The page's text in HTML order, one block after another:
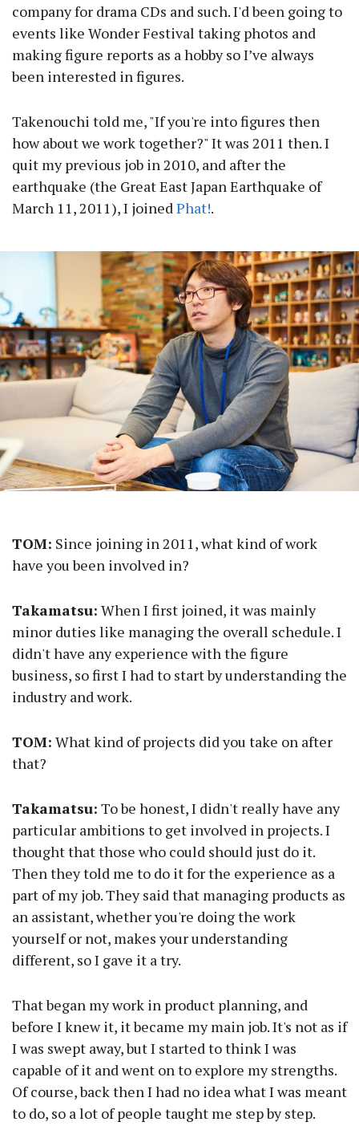
company for drama CDs and such. I'd been going to
events like Wonder Festival taking photos and
making figure reports as a hobby so I’ve always
been interested in figures.
Takenouchi told me, "If you're into figures then
how about we work together?" It was 2011 then. I
quit my previous job in 2010, and after the
earthquake (the Great East Japan Earthquake of
March 11, 2011), I joined Phat!.
TOM: Since joining in 2011, what kind of work
have you been involved in?
Takamatsu: When I first joined, it was mainly
minor duties like managing the overall schedule. I
didn't have any experience with the figure
business, so first I had to start by understanding the
industry and work.
TOM: What kind of projects did you take on after
that?
Takamatsu: To be honest, I didn't really have any
particular ambitions to get involved in projects. I
thought that those who could should just do it.
Then they told me to do it for the experience as a
part of my job. They said that managing products as
an assistant, whether you're doing the work
yourself or not, makes your understanding
different, so I gave it a try.
That began my work in product planning, and
before I knew it, it became my main job. It's not as if
I was swept away, but I started to think I was
capable of it and went on to explore my strengths.
Of course, back then I had no idea what I was meant
to do, so a lot of people taught me step by step.